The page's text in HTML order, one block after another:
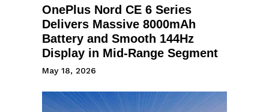
OnePlus Nord CE 6 Series
Delivers Massive 8000mAh
Battery and Smooth 144Hz
Display in Mid-Range Segment
May 18, 2026